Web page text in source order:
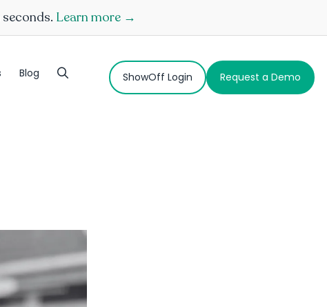
Learn more →
Blog ShowOff Login Request a Demo